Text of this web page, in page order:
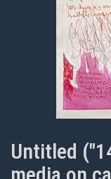
Untitled